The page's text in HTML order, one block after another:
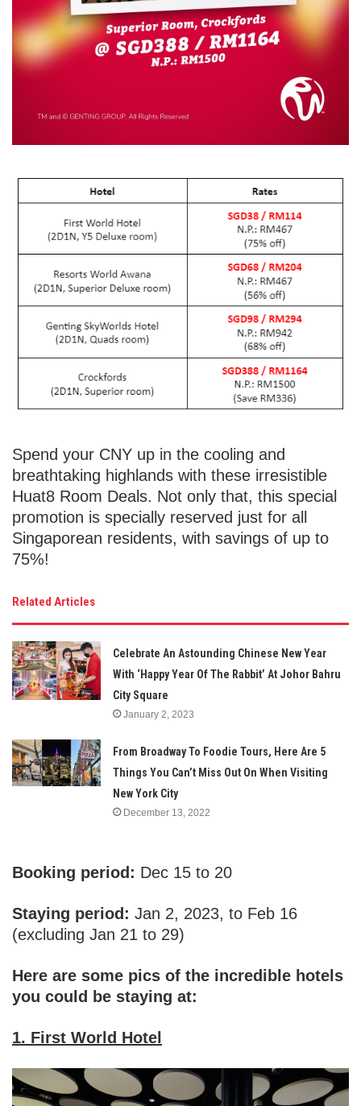
Spend your CNY up in the cooling and
breathtaking highlands with these irresistible
Huat8 Room Deals. Not only that, this special
promotion is specially reserved just for all
Singaporean residents, with savings of up to
75%!
Related Articles
Celebrate An Astounding Chinese New Year
With ‘Happy Year Of The Rabbit’ At Johor Bahru
City Square
January 2, 2023
From Broadway To Foodie Tours, Here Are 5
Things You Can’t Miss Out On When Visiting
New York City
December 13, 2022
Booking period: Dec 15 to 20
Staying period: Jan 2, 2023, to Feb 16
(excluding Jan 21 to 29)
Here are some pics of the incredible hotels
you could be staying at:
1. First World Hotel